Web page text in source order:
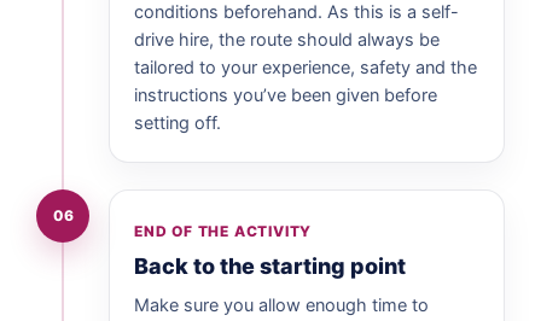
conditions beforehand. As this is a self-
drive hire, the route should always be
tailored to your experience, safety and the
instructions you’ve been given before
setting off.
06
END OF THE ACTIVITY
Back to the starting point
Make sure you allow enough time to